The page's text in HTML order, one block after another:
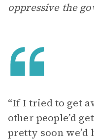
oppressive the
“If I tried to get
other people’d
pretty soon we’d